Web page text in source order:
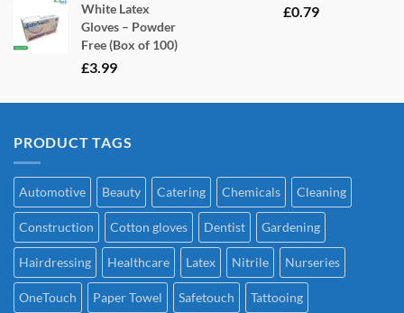
White Latex
Gloves – Powder
Free (Box of 100)
£3.99
£0.79
PRODUCT TAGS
Automotive Beauty Catering Chemicals Cleaning
Construction Cotton gloves Dentist Gardening
Hairdressing Healthcare Latex Nitrile Nurseries
OneTouch Paper Towel Safetouch Tattooing